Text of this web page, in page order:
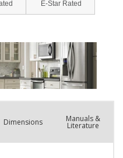
Dimensions Manuals &
Literature